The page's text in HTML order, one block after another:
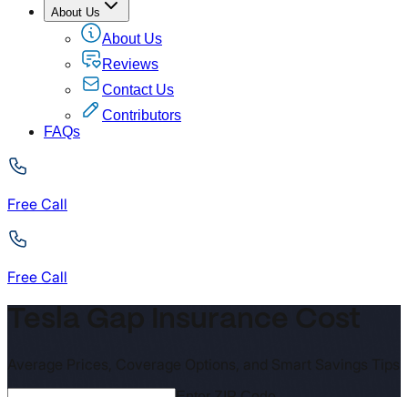
About Us
About Us
Reviews
Contact Us
Contributors
FAQs
Free Call
Free Call